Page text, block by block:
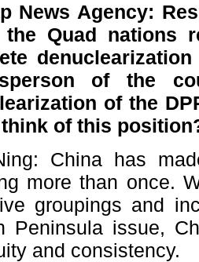
News Agency:
the Quad nations
of the
of the
of this
China has
more than once.
groupings and
Peninsula issue,
and consistency.